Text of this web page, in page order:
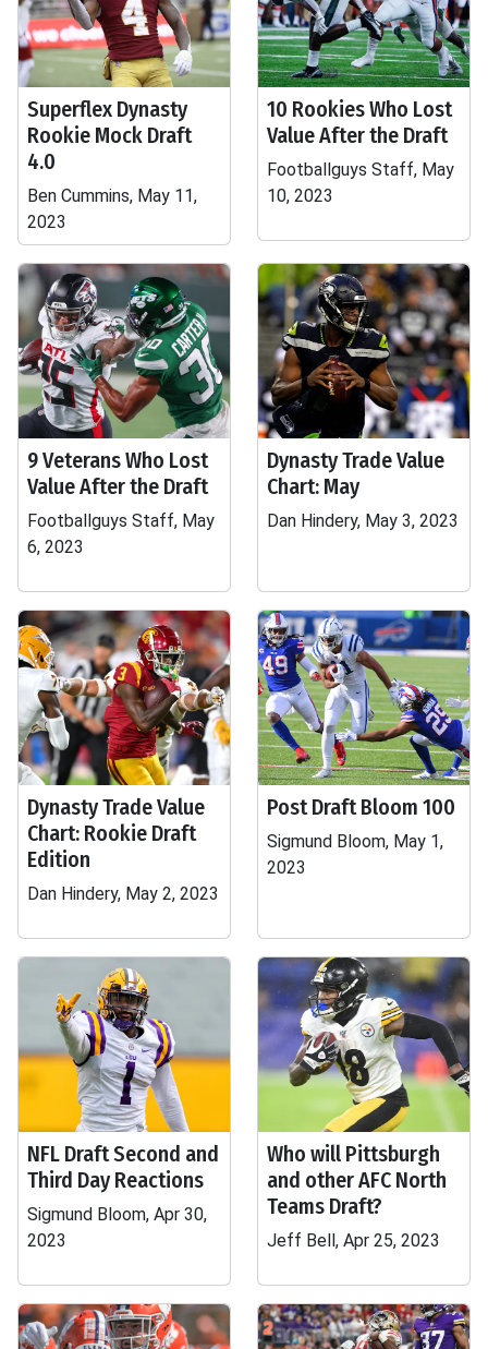
Superflex Dynasty
Rookie Mock Draft
4.0
Ben Cummins, May 11,
2023
10 Rookies Who Lost
Value After the Draft
Footballguys Staff, May
10, 2023
9 Veterans Who Lost
Value After the Draft
Footballguys Staff, May
6, 2023
Dynasty Trade Value
Chart: May
Dan Hindery, May 3, 2023
Dynasty Trade Value
Chart: Rookie Draft
Edition
Dan Hindery, May 2, 2023
Post Draft Bloom 100
Sigmund Bloom, May 1,
2023
NFL Draft Second and
Third Day Reactions
Sigmund Bloom, Apr 30,
2023
Who will Pittsburgh
and other AFC North
Teams Draft?
Jeff Bell, Apr 25, 2023